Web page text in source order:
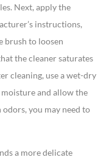
Next, apply the
instructions,
brush to loosen
the cleaner saturates
cleaning, use a wet-dry
and allow the
you may need to
a more delicate